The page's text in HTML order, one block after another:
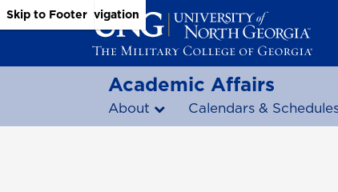
Skip to Main Content
Skip to Main Navigation
Skip to Footer
Academic Affairs
About Calendars &